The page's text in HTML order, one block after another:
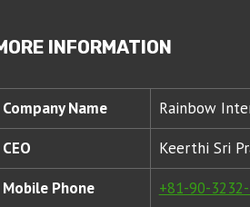
INFORMATION
Company Name
Rainbow
CEO
Keerthi Sri
Mobile Phone
+81-90-